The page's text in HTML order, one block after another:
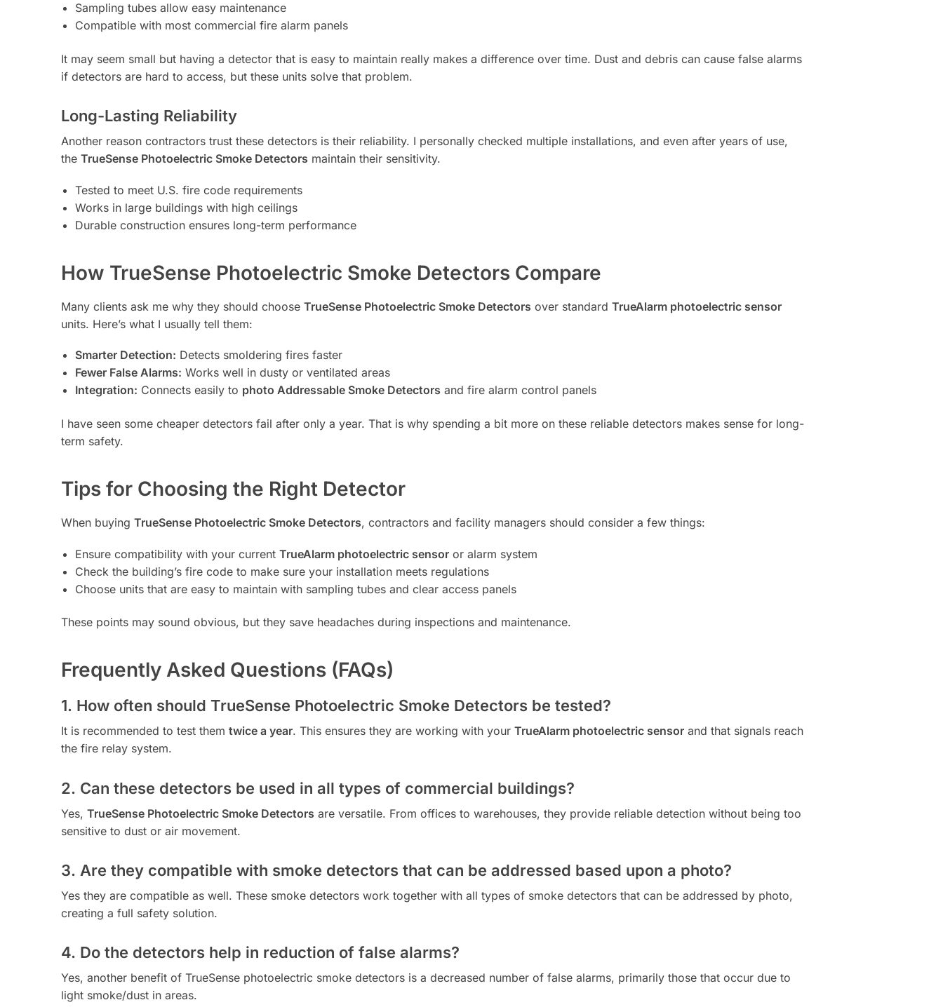
Sampling tubes allow easy maintenance
Compatible with most commercial fire alarm panels
It may seem small but having a detector that is easy to maintain really makes a difference over time. Dust and debris can cause false alarms
if detectors are hard to access, but these units solve that problem.
Long-Lasting Reliability
Another reason contractors trust these detectors is their reliability. I personally checked multiple installations, and even after years of use,
the TrueSense Photoelectric Smoke Detectors maintain their sensitivity.
Tested to meet U.S. fire code requirements
Works in large buildings with high ceilings
Durable construction ensures long-term performance
How TrueSense Photoelectric Smoke Detectors Compare
Many clients ask me why they should choose TrueSense Photoelectric Smoke Detectors over standard TrueAlarm photoelectric sensor
units. Here’s what I usually tell them:
Smarter Detection: Detects smoldering fires faster
Fewer False Alarms: Works well in dusty or ventilated areas
Integration: Connects easily to photo Addressable Smoke Detectors and fire alarm control panels
I have seen some cheaper detectors fail after only a year. That is why spending a bit more on these reliable detectors makes sense for long-
term safety.
Tips for Choosing the Right Detector
When buying TrueSense Photoelectric Smoke Detectors, contractors and facility managers should consider a few things:
Ensure compatibility with your current TrueAlarm photoelectric sensor or alarm system
Check the building’s fire code to make sure your installation meets regulations
Choose units that are easy to maintain with sampling tubes and clear access panels
These points may sound obvious, but they save headaches during inspections and maintenance.
Frequently Asked Questions (FAQs)
1. How often should TrueSense Photoelectric Smoke Detectors be tested?
It is recommended to test them twice a year. This ensures they are working with your TrueAlarm photoelectric sensor and that signals reach
the fire relay system.
2. Can these detectors be used in all types of commercial buildings?
Yes, TrueSense Photoelectric Smoke Detectors are versatile. From offices to warehouses, they provide reliable detection without being too
sensitive to dust or air movement.
3. Are they compatible with smoke detectors that can be addressed based upon a photo?
Yes they are compatible as well. These smoke detectors work together with all types of smoke detectors that can be addressed by photo,
creating a full safety solution.
4. Do the detectors help in reduction of false alarms?
Yes, another benefit of TrueSense photoelectric smoke detectors is a decreased number of false alarms, primarily those that occur due to
light smoke/dust in areas.